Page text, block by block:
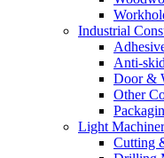
Industrial
Anti-
Door &
Other
Light
Cutting